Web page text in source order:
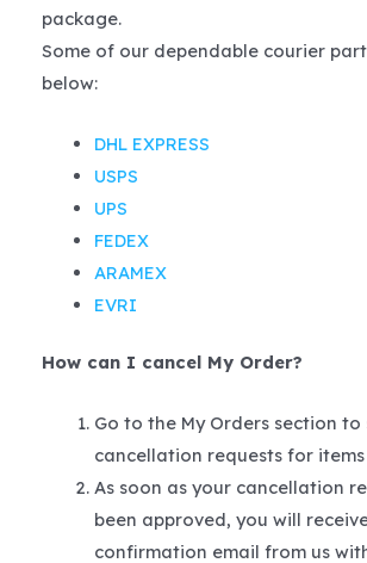
package.
Some of our dependable courier
below:
DHL EXPRESS
USPS
UPS
FEDEX
ARAMEX
EVRI
How can I cancel My Order?
Go to the My Orders section to
cancellation requests for
As soon as your cancellation
been approved, you will
confirmation email from us